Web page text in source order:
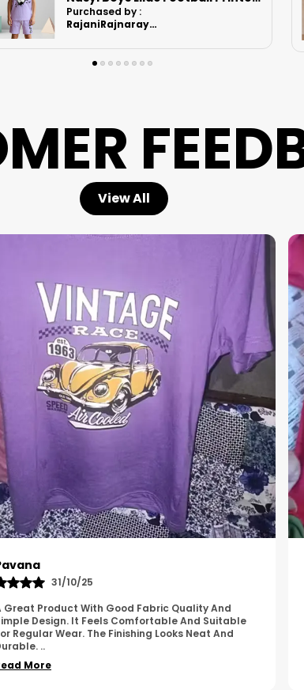
Purchased by :
Ruchikashah in
Ahmedabad
View All
01/05/25
Product Feels Comfortable And Looks Well
The Fabric Quality Is Good And The
Appears Strong. It Fits Nicely And Is Easy
Wear Dai
More